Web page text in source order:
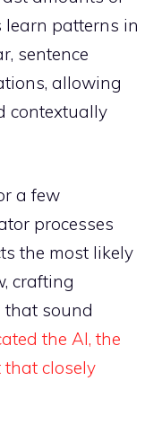
learn patterns in
sentence
allowing
contextually
a few
processes
the most likely
crafting
that sound
the AI, the
closely